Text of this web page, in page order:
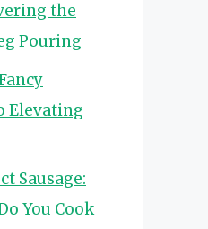
the
Pouring
Elevating
Sausage:
You Cook